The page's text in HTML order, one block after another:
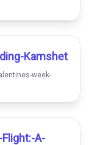
Kamshet
week-
A-